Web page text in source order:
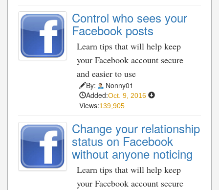
Control who sees your
Facebook posts
Learn tips that will help keep
your Facebook account secure
and easier to use
By:
Nonny01
Added:Oct. 9, 2016
Views:139,905
Change your relationship
status on Facebook
without anyone noticing
Learn tips that will help keep
your Facebook account secure